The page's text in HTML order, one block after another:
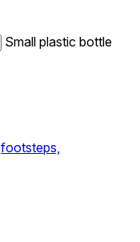
Small plastic bottle
footsteps,